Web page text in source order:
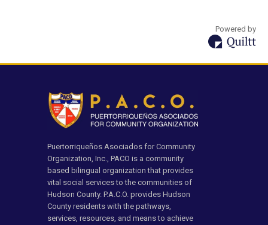
Powered by
Puertorriqueños Asociados for Community
Organization, Inc., PACO is a community
based bilingual organization that provides
vital social services to the communities of
Hudson County. P.A.C.O. provides Hudson
County residents with the pathways,
services, resources, and means to achieve